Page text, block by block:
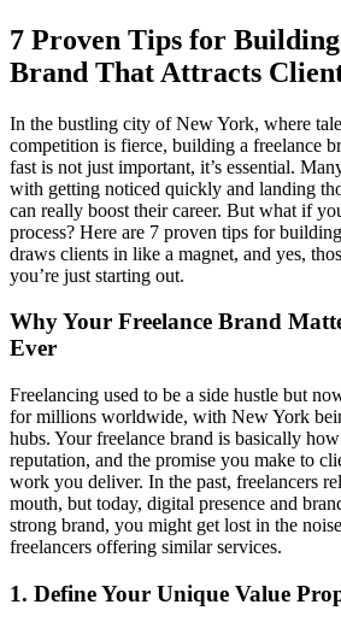
7 Proven Tips for
Brand That Attracts
In the bustling city of New York, where
competition is fierce, building a freelance
fast is not just important, it’s essential.
with getting noticed quickly and landing
can really boost their career. But what if
process? Here are 7 proven tips for
draws clients in like a magnet, and yes,
you’re just starting out.
Why Your Freelance Brand
Ever
Freelancing used to be a side hustle but
for millions worldwide, with New York
hubs. Your freelance brand is basically
reputation, and the promise you make to
work you deliver. In the past, freelancers
mouth, but today, digital presence and
strong brand, you might get lost in the
freelancers offering similar services.
1. Define Your Unique Value